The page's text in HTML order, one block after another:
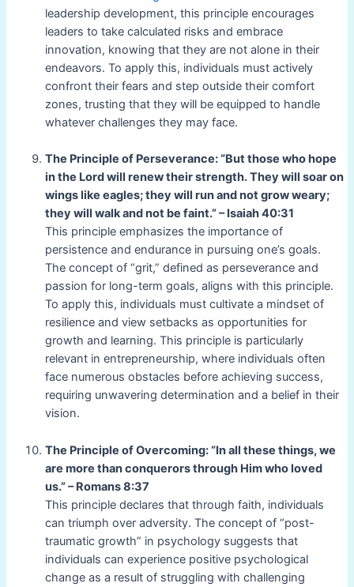
leadership development, this principle encourages
leaders to take calculated risks and embrace
innovation, knowing that they are not alone in their
endeavors. To apply this, individuals must actively
confront their fears and step outside their comfort
zones, trusting that they will be equipped to handle
whatever challenges they may face.
The Principle of Perseverance: “But those who hope
in the Lord will renew their strength. They will soar on
wings like eagles; they will run and not grow weary;
they will walk and not be faint.” – Isaiah 40:31
This principle emphasizes the importance of
persistence and endurance in pursuing one’s goals.
The concept of “grit,” defined as perseverance and
passion for long-term goals, aligns with this principle.
To apply this, individuals must cultivate a mindset of
resilience and view setbacks as opportunities for
growth and learning. This principle is particularly
relevant in entrepreneurship, where individuals often
face numerous obstacles before achieving success,
requiring unwavering determination and a belief in their
vision.
The Principle of Overcoming: “In all these things, we
are more than conquerors through Him who loved
us.” – Romans 8:37
This principle declares that through faith, individuals
can triumph over adversity. The concept of “post-
traumatic growth” in psychology suggests that
individuals can experience positive psychological
change as a result of struggling with challenging